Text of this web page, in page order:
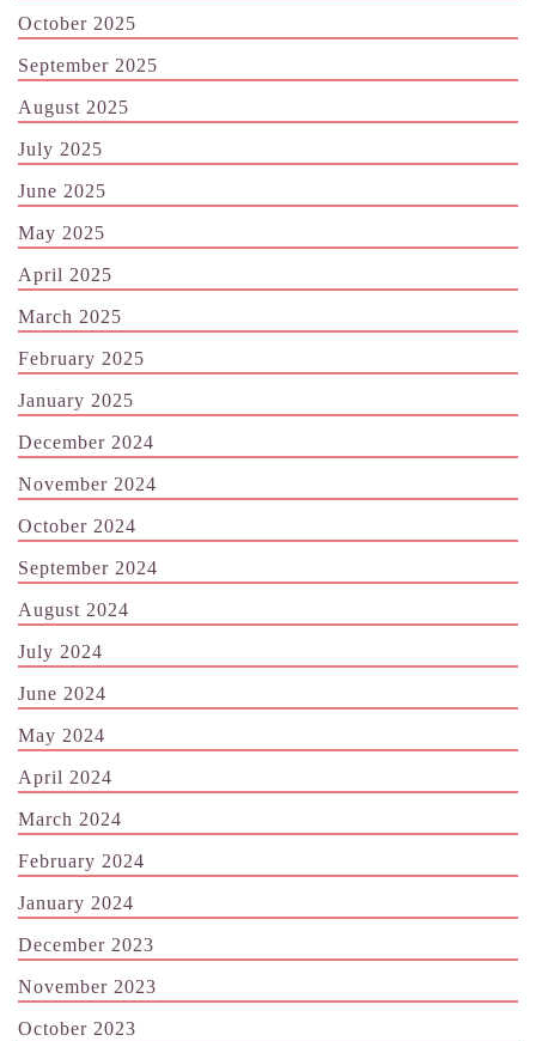
October 2025
September 2025
August 2025
July 2025
June 2025
May 2025
April 2025
March 2025
February 2025
January 2025
December 2024
November 2024
October 2024
September 2024
August 2024
July 2024
June 2024
May 2024
April 2024
March 2024
February 2024
January 2024
December 2023
November 2023
October 2023